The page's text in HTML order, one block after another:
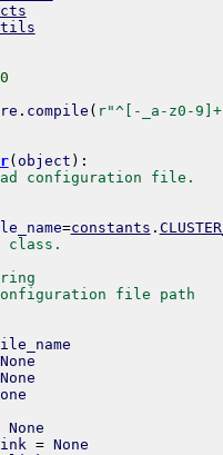
re . compile ( r"^[-_a-z0-
( object ) :
configuration file.
=constants .
file path
None
None
None
= None